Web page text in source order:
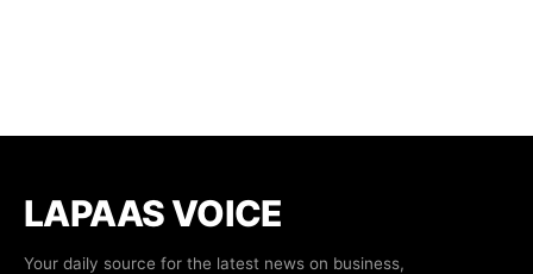
LAPAAS VOICE
Your daily source for the latest news on business,